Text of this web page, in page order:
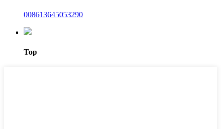
008613645053290
Top